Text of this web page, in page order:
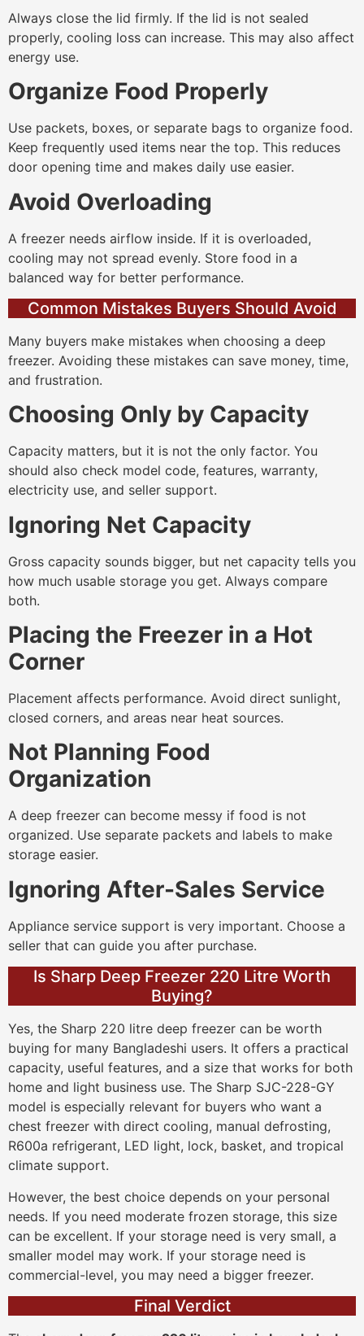
Always close the lid firmly. If the lid is not sealed
properly, cooling loss can increase. This may also affect
energy use.
Organize Food Properly
Use packets, boxes, or separate bags to organize food.
Keep frequently used items near the top. This reduces
door opening time and makes daily use easier.
Avoid Overloading
A freezer needs airflow inside. If it is overloaded,
cooling may not spread evenly. Store food in a
balanced way for better performance.
Common Mistakes Buyers Should Avoid
Many buyers make mistakes when choosing a deep
freezer. Avoiding these mistakes can save money, time,
and frustration.
Choosing Only by Capacity
Capacity matters, but it is not the only factor. You
should also check model code, features, warranty,
electricity use, and seller support.
Ignoring Net Capacity
Gross capacity sounds bigger, but net capacity tells you
how much usable storage you get. Always compare
both.
Placing the Freezer in a Hot
Corner
Placement affects performance. Avoid direct sunlight,
closed corners, and areas near heat sources.
Not Planning Food
Organization
A deep freezer can become messy if food is not
organized. Use separate packets and labels to make
storage easier.
Ignoring After-Sales Service
Appliance service support is very important. Choose a
seller that can guide you after purchase.
Is Sharp Deep Freezer 220 Litre Worth
Buying?
Yes, the Sharp 220 litre deep freezer can be worth
buying for many Bangladeshi users. It offers a practical
capacity, useful features, and a size that works for both
home and light business use. The Sharp SJC-228-GY
model is especially relevant for buyers who want a
chest freezer with direct cooling, manual defrosting,
R600a refrigerant, LED light, lock, basket, and tropical
climate support.
However, the best choice depends on your personal
needs. If you need moderate frozen storage, this size
can be excellent. If your storage need is very small, a
smaller model may work. If your storage need is
commercial-level, you may need a bigger freezer.
Final Verdict